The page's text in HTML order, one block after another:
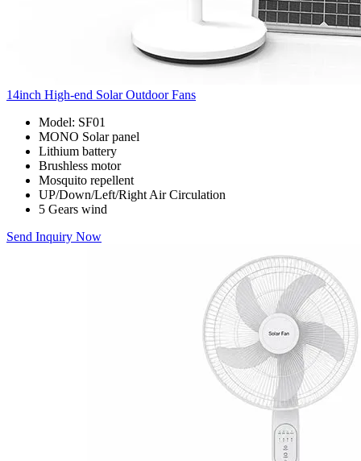
14inch High-end Solar Outdoor Fans
Model: SF01
MONO Solar panel
Lithium battery
Brushless motor
Mosquito repellent
UP/Down/Left/Right Air Circulation
5 Gears wind
Send Inquiry Now